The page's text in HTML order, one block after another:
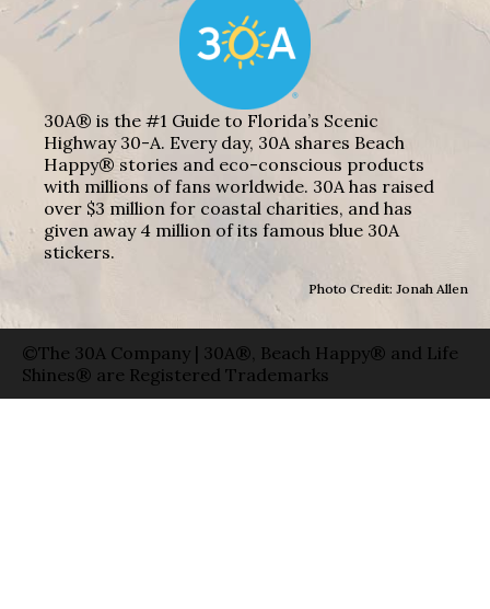
30A® is the #1 Guide to Florida’s Scenic
Highway 30-A. Every day, 30A shares Beach
Happy® stories and eco-conscious products
with millions of fans worldwide. 30A has raised
over $3 million for coastal charities, and has
given away 4 million of its famous blue 30A
stickers.
Photo Credit: Jonah Allen
©The 30A Company | 30A®, Beach Happy® and Life
Shines® are Registered Trademarks